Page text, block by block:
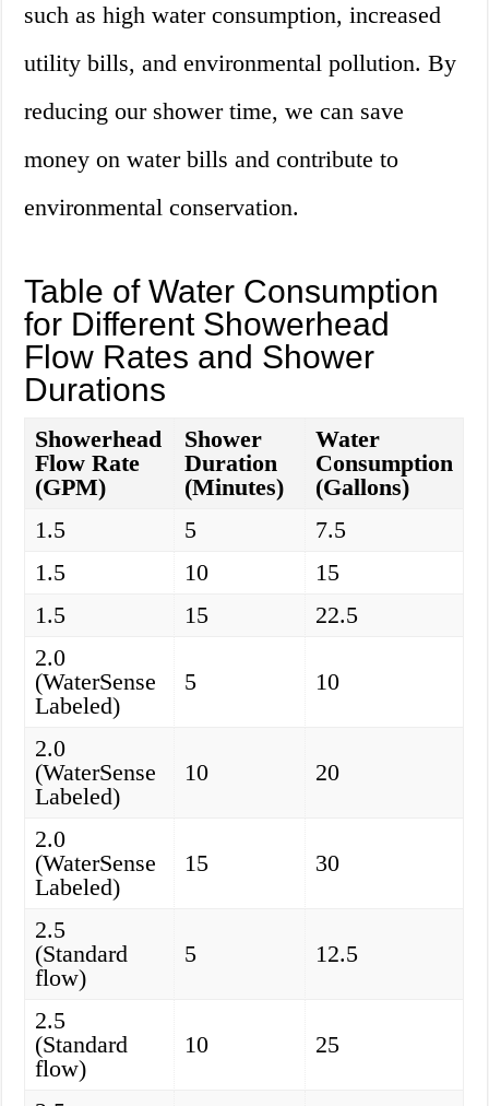
such as high water consumption, increased
utility bills, and environmental pollution. By
reducing our shower time, we can save
money on water bills and contribute to
environmental conservation.
Table of Water Consumption
for Different Showerhead
Flow Rates and Shower
Durations
Showerhead
Flow Rate
(GPM)
Shower
Duration
(Minutes)
Water
Consumption
(Gallons)
1.5
5
7.5
1.5
10
15
1.5
15
22.5
2.0
(WaterSense
Labeled)
5 10
2.0
(WaterSense
Labeled)
10 20
2.0
(WaterSense
Labeled)
15 30
2.5
(Standard
flow)
5 12.5
2.5
(Standard
flow)
10 25